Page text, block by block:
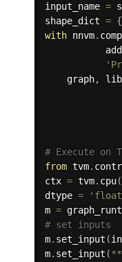
input_name =
shape_dict = {
with nnvm.
    graph
, lib
# Execute on
from tvm.
ctx = tvm. cpu(
dtype =
m =
# set inputs
m. set_input (
m. set_input (**